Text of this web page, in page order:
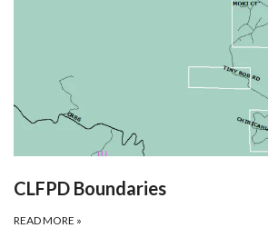
CLFPD Boundaries
READ MORE »